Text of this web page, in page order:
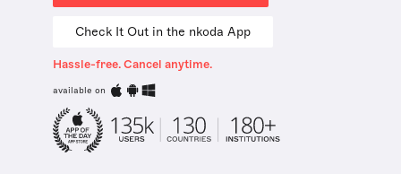
Check It Out in the nkoda App
Hassle-free. Cancel anytime.
available on